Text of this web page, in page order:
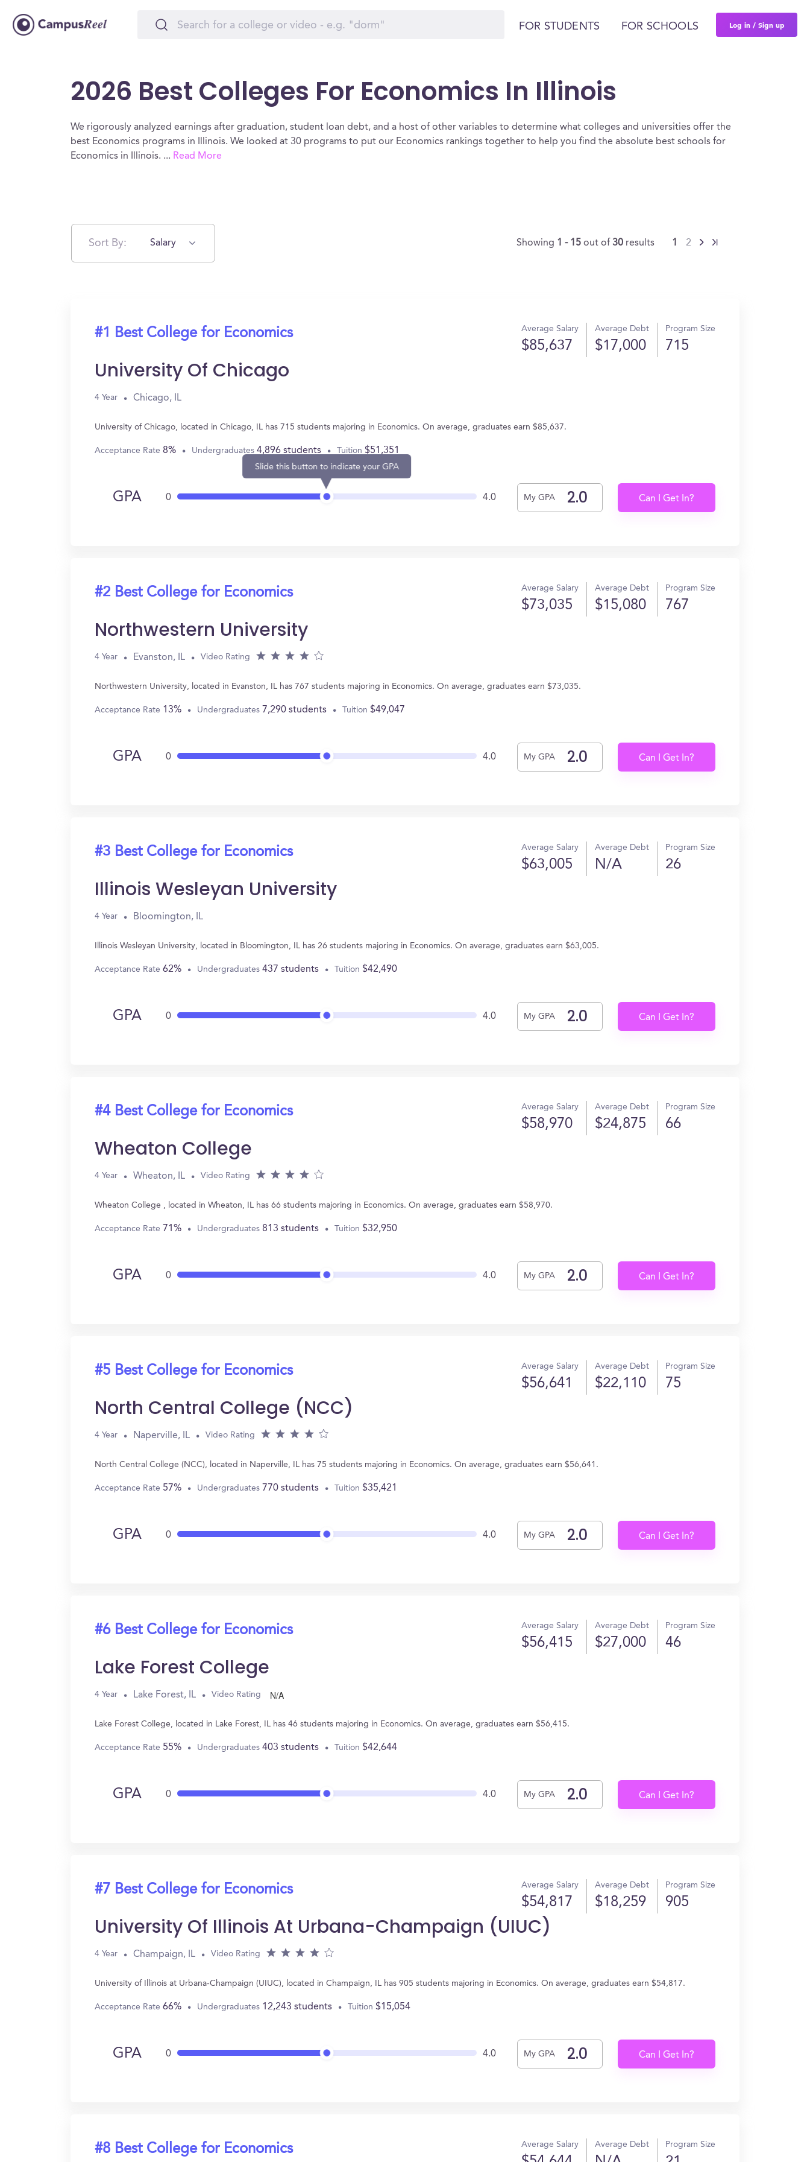
FOR STUDENTS FOR SCHOOLS Log in / Sign up
2026 Best Colleges For Economics In Illinois
We rigorously analyzed earnings after graduation, student loan debt, and a host of other variables to determine what colleges and universities offer the
best Economics programs in Illinois. We looked at 30 programs to put our Economics rankings together to help you find the absolute best schools for
Economics in Illinois. ... Read More
Sort By: Salary Showing 1 - 15out of30 results 1 2
#1 Best College for Economics Average Salary
$85,637
Average Debt
$17,000
Program Size
715
University Of Chicago
4 Year Chicago, IL
University of Chicago, located in Chicago, IL has 715 students majoring in Economics. On average, graduates earn $85,637.
Acceptance Rate 8% Undergraduates 4,896 students Tuition $51,351
GPA 0
Slide this button to indicate your GPA
4.0 My GPA Can I Get In?
#2 Best College for Economics Average Salary
$73,035
Average Debt
$15,080
Program Size
767
Northwestern University
4 Year Evanston, IL Video Rating
Northwestern University, located in Evanston, IL has 767 students majoring in Economics. On average, graduates earn $73,035.
Acceptance Rate 13% Undergraduates 7,290 students Tuition $49,047
GPA 0 4.0 My GPA Can I Get In?
#3 Best College for Economics Average Salary
$63,005
Average Debt
N/A
Program Size
26
Illinois Wesleyan University
4 Year Bloomington, IL
Illinois Wesleyan University, located in Bloomington, IL has 26 students majoring in Economics. On average, graduates earn $63,005.
Acceptance Rate 62% Undergraduates 437 students Tuition $42,490
GPA 0 4.0 My GPA Can I Get In?
#4 Best College for Economics Average Salary
$58,970
Average Debt
$24,875
Program Size
66
Wheaton College
4 Year Wheaton, IL Video Rating
Wheaton College , located in Wheaton, IL has 66 students majoring in Economics. On average, graduates earn $58,970.
Acceptance Rate 71% Undergraduates 813 students Tuition $32,950
GPA 0 4.0 My GPA Can I Get In?
#5 Best College for Economics Average Salary
$56,641
Average Debt
$22,110
Program Size
75
North Central College (NCC)
4 Year Naperville, IL Video Rating
North Central College (NCC), located in Naperville, IL has 75 students majoring in Economics. On average, graduates earn $56,641.
Acceptance Rate 57% Undergraduates 770 students Tuition $35,421
GPA 0 4.0 My GPA Can I Get In?
#6 Best College for Economics Average Salary
$56,415
Average Debt
$27,000
Program Size
46
Lake Forest College
4 Year Lake Forest, IL Video Rating N/A
Lake Forest College, located in Lake Forest, IL has 46 students majoring in Economics. On average, graduates earn $56,415.
Acceptance Rate 55% Undergraduates 403 students Tuition $42,644
GPA 0 4.0 My GPA Can I Get In?
#7 Best College for Economics Average Salary
$54,817
Average Debt
$18,259
Program Size
905
University Of Illinois At Urbana-Champaign (UIUC)
4 Year Champaign, IL Video Rating
University of Illinois at Urbana-Champaign (UIUC), located in Champaign, IL has 905 students majoring in Economics. On average, graduates earn $54,817.
Acceptance Rate 66% Undergraduates 12,243 students Tuition $15,054
GPA 0 4.0 My GPA Can I Get In?
#8 Best College for Economics Average Salary Average Debt Program Size